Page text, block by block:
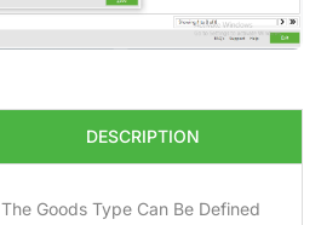
DESCRIPTION
The Goods Type Can Be Defined